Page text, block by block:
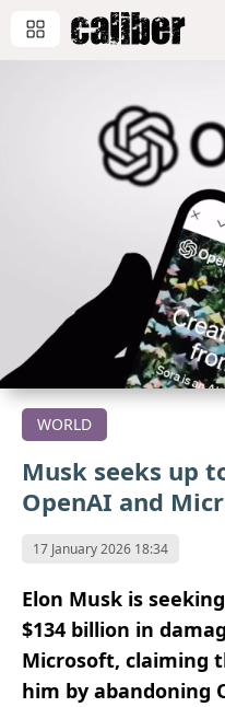
WORLD
Musk seeks up
OpenAI and
17 January 2026 18:34
Elon Musk is
$134 billion in
Microsoft, claiming
him by abandoning